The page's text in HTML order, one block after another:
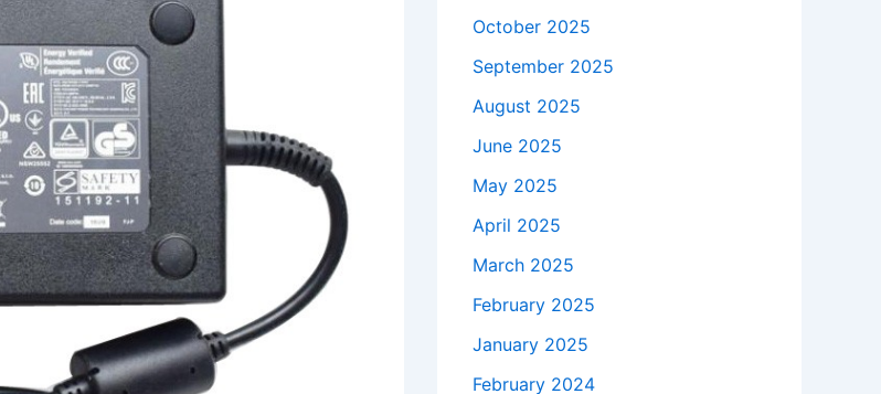
October 2025
September 2025
August 2025
June 2025
May 2025
April 2025
March 2025
February 2025
January 2025
February 2024